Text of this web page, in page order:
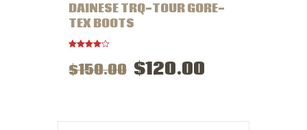
DAINESE TRQ-TOUR GORE-
TEX BOOTS
4.00
out of 5
$150.00 $120.00